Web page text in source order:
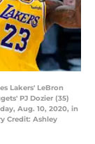
Lakers' LeBron
PJ Dozier (35)
Aug. 10, 2020, in
Credit: Ashley